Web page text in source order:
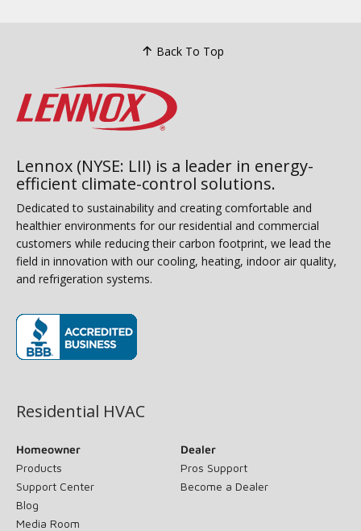
Back To Top
Lennox (NYSE: LII) is a leader in energy-
efficient climate-control solutions.
Dedicated to sustainability and creating comfortable and
healthier environments for our residential and commercial
customers while reducing their carbon footprint, we lead the
field in innovation with our cooling, heating, indoor air quality,
and refrigeration systems.
Residential HVAC
Homeowner
Products
Support Center
Blog
Media Room
Dealer
Pros Support
Become a Dealer